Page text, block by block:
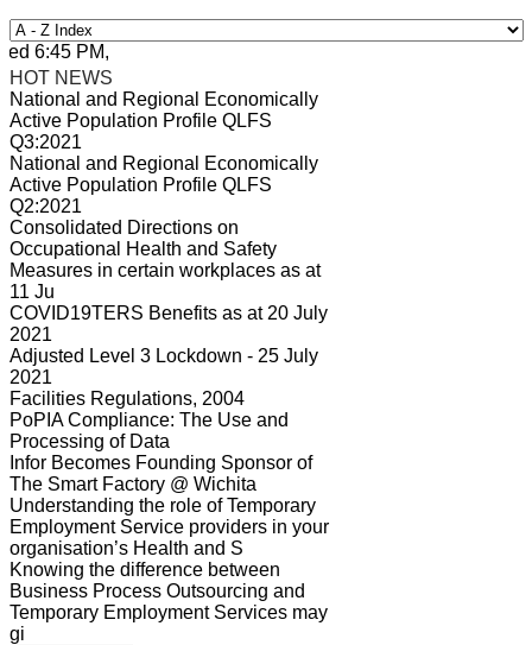
6:45 PM, Apr 4, 2024 Africa/Johannesburg
HOT NEWS
National and Regional Economically
Active Population Profile QLFS
Q3:2021
National and Regional Economically
Active Population Profile QLFS
Q2:2021
Consolidated Directions on
Occupational Health and Safety
Measures in certain workplaces as at
11 Ju
COVID19TERS Benefits as at 20 July
2021
Adjusted Level 3 Lockdown - 25 July
2021
Facilities Regulations, 2004
PoPIA Compliance: The Use and
Processing of Data
Infor Becomes Founding Sponsor of
The Smart Factory @ Wichita
Understanding the role of Temporary
Employment Service providers in your
organisation’s Health and S
Knowing the difference between
Business Process Outsourcing and
Temporary Employment Services may
gi